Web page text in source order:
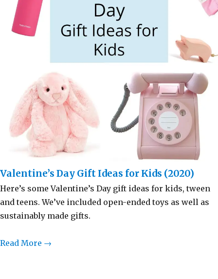
Valentine’s Day Gift Ideas for Kids (2020)
Here’s some Valentine’s Day gift ideas for kids, tween
and teens. We’ve included open-ended toys as well as
sustainably made gifts.
Read More →